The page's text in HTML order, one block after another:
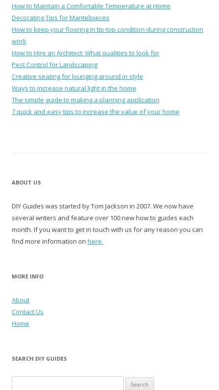
How to Maintain a Comfortable Temperature at Home
Decorating Tips for Mantelpieces
How to keep your flooring in tip-top condition during construction
work
How to Hire an Architect: What qualities to look for
Pest Control for Landscaping
Creative seating for lounging around in style
Ways to increase natural light in the home
The simple guide to making a planning application
7 quick and easy tips to increase the value of your home
ABOUT US
DIY Guides was started by Tom Jackson in 2007. We now have
several writers and feature over 100 new how to guides each
month. If you want to get in touch with us for any reason you can
find more information on here.
MORE INFO
About
Contact Us
Home
SEARCH DIY GUIDES